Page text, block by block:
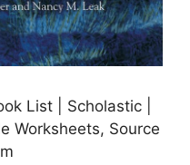
List | Scholastic |
Worksheets, Source